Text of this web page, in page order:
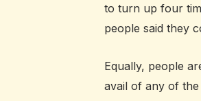
to turn up four
people said they
Equally, people
avail of any of the